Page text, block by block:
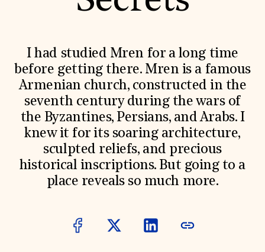
World Monuments Fund/Knoll Modernism Prize
EVENTS AND TRAVEL
Travel Program
Hadrian Gala
Summer Soirée
ABOUT US
History
Global Offices
News & Articles
Press Room
Staff & Board
Careers
Contact Us
SUZANNE DEAL BOOTH INSTITUTE
Professional Networks
Research & Publications
I had studied Mren for a long time
before getting there. Mren is a famous
Armenian church, constructed in the
seventh century during the wars of
the Byzantines, Persians, and Arabs. I
knew it for its soaring architecture,
sculpted reliefs, and precious
historical inscriptions. But going to a
place reveals so much more.